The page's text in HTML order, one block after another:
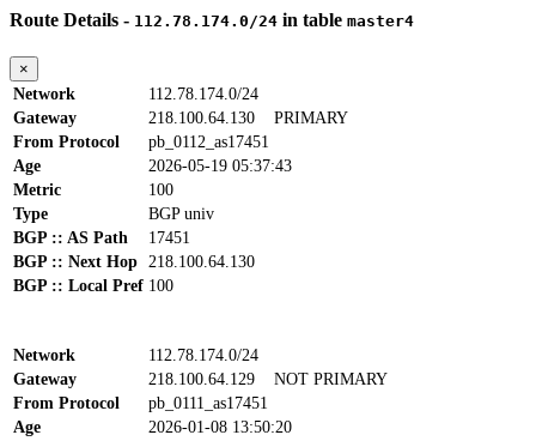
Route Details - 112.78.174.0/24 in table master4
×
Network
112.78.174.0/24
Gateway
218.100.64.130 PRIMARY
From Protocol
pb_0112_as17451
Age
2026-05-19 05:37:43
Metric
100
Type
BGP univ
BGP :: AS Path
17451
BGP :: Next Hop 218.100.64.130
BGP :: Local Pref 100
Network
112.78.174.0/24
Gateway
218.100.64.129 NOT PRIMARY
From Protocol
pb_0111_as17451
Age
2026-01-08 13:50:20